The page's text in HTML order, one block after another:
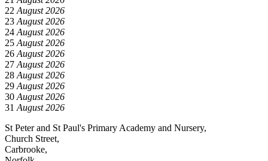
22 August 2026
23 August 2026
24 August 2026
25 August 2026
26 August 2026
27 August 2026
28 August 2026
29 August 2026
30 August 2026
31 August 2026
St Peter and St Paul's Primary Academy and Nursery,
Church Street,
Carbrooke,